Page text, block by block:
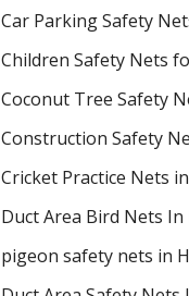
Car Parking Safety
Children Safety Nets
Coconut Tree Safety
Construction Safety
Cricket Practice Nets
Duct Area Bird Nets In
pigeon safety nets in